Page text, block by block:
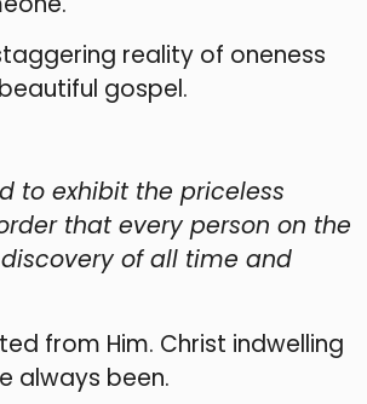
reality of oneness
gospel.
to exhibit the priceless
that every person on the
of all time and
from Him. Christ indwelling
always been.